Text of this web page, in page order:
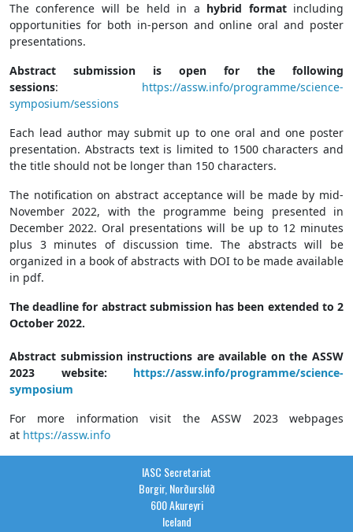
The conference will be held in a hybrid formatincluding
opportunities for both in-person and online oral and poster
presentations.
Abstract submission is open for the following
sessions: https://assw.info/programme/science-
symposium/sessions
Each lead author may submit up to one oral and one poster
presentation. Abstracts text is limited to 1500 characters and
the title should not be longer than 150 characters.
The notification on abstract acceptance will be made by mid-
November 2022, with the programme being presented in
December 2022. Oral presentations will be up to 12 minutes
plus 3 minutes of discussion time. The abstracts will be
organized in a book of abstracts with DOI to be made available
in pdf.
The deadline for abstract submission has been extended to 2
October 2022.
Abstract submission instructions are available on the ASSW
2023 website: https://assw.info/programme/science-
symposium
For more information visit the ASSW 2023 webpages
at https://assw.info
IASC Secretariat
Borgir, Norðurslóð
600 Akureyri
Iceland